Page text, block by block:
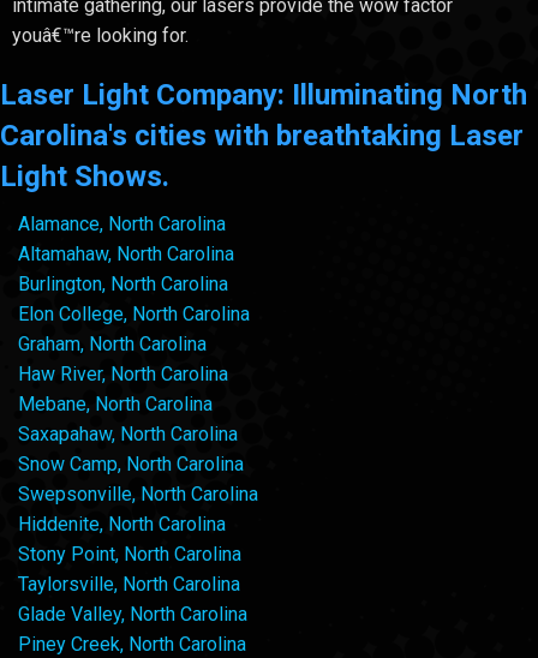
intimate gathering, our lasers provide the wow factor
youâ€™re looking for.
Laser Light Company: Illuminating North
Carolina's cities with breathtaking Laser
Light Shows.
Alamance, North Carolina
Altamahaw, North Carolina
Burlington, North Carolina
Elon College, North Carolina
Graham, North Carolina
Haw River, North Carolina
Mebane, North Carolina
Saxapahaw, North Carolina
Snow Camp, North Carolina
Swepsonville, North Carolina
Hiddenite, North Carolina
Stony Point, North Carolina
Taylorsville, North Carolina
Glade Valley, North Carolina
Piney Creek, North Carolina